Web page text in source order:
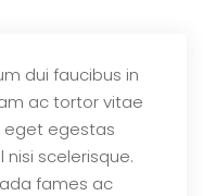
dui faucibus in
ac tortor vitae
eget egestas
nisi scelerisque.
fames ac